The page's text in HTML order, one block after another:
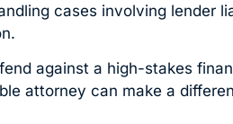
cases involving lender
against a high-stakes
attorney can make a